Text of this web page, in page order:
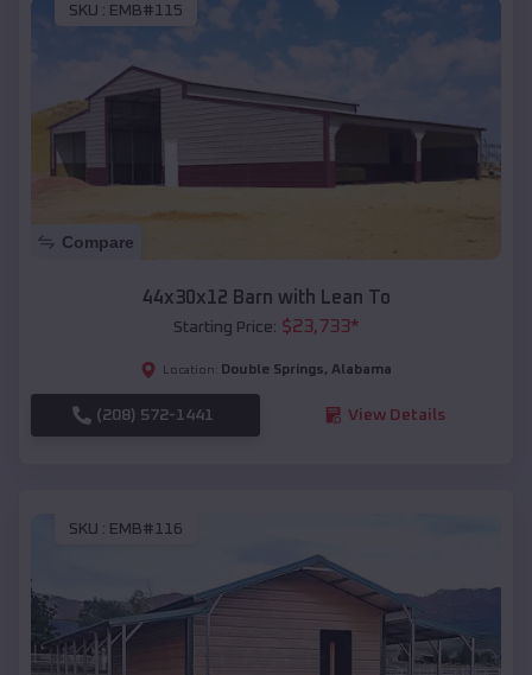
SKU : EMB#115
Compare
44x30x12 Barn with Lean To
Starting Price: $23,733*
Location: Double Springs, Alabama
(208) 572-1441 View Details
SKU : EMB#116